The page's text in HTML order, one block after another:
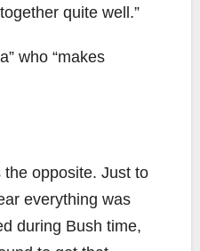
quite well.”
who “makes
opposite. Just to
everything was
during Bush time,